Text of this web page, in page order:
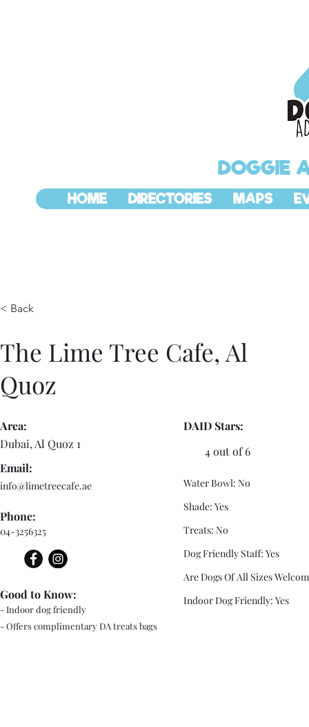
DOGGIE
HOME DIRECTORIES MAPS
< Back
The Lime Tree Cafe, Al
Quoz
Area:
Dubai, Al Quoz 1
Email:
info@limetreecafe.ae
Phone:
04-3256325
- Indoor dog friendly
- Offers complimentary DA treats bags
Good to Know:
DAID Stars:
4 out of 6
Water Bowl: No
Shade: Yes
Treats: No
Dog Friendly Staff: Yes
Are Dogs Of All Sizes
Indoor Dog Friendly: Yes